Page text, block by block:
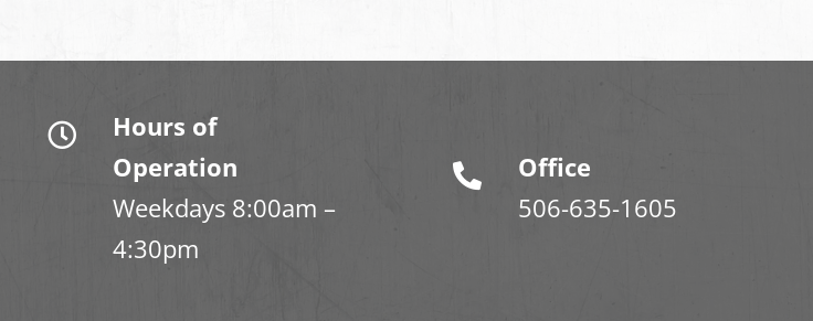
Hours of
Operation
Weekdays 8:00am –
4:30pm
Office
506-635-1605